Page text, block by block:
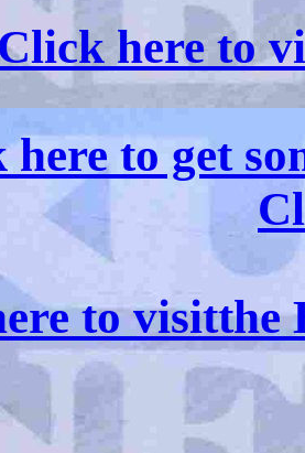
here to
here to get
to visitthe